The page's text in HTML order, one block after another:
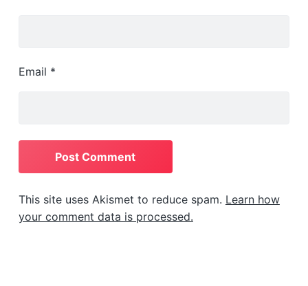
Email *
This site uses Akismet to reduce spam. Learn how
your comment data is processed.